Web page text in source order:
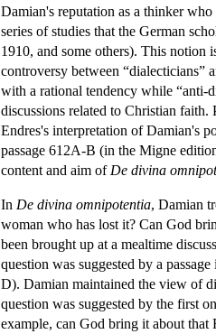
Damian's reputation as a thinker
series of studies that the German
1910, and some others). This notion
controversy between “dialecticians”
with a rational tendency while “anti-
discussions related to Christian faith.
Endres's interpretation of Damian's
passage 612A-B (in the Migne
content and aim of De divina
In De divina omnipotentia, Damian
woman who has lost it? Can God
been brought up at a mealtime
question was suggested by a
D). Damian maintained the view of
question was suggested by the first
example, can God bring it about that